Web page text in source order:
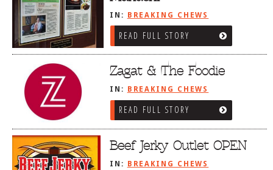
IN: BREAKING CHEWS
READ FULL STORY
Zagat & The Foodie
IN: BREAKING CHEWS
READ FULL STORY
Beef Jerky Outlet OPEN
IN: BREAKING CHEWS